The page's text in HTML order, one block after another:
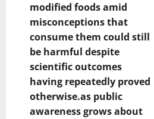
modified foods amid
misconceptions that
consume them could still
be harmful despite
scientific outcomes
having repeatedly proved
otherwise.as public
awareness grows about